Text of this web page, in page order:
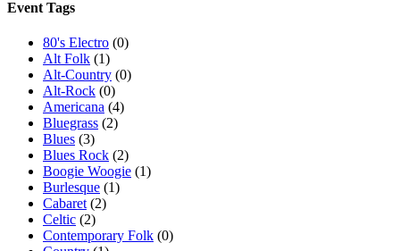
Event Tags
80's Electro (0)
Alt Folk (1)
Alt-Country (0)
Alt-Rock (0)
Americana (4)
Bluegrass (2)
Blues (3)
Blues Rock (2)
Boogie Woogie (1)
Burlesque (1)
Cabaret (2)
Celtic (2)
Contemporary Folk (0)